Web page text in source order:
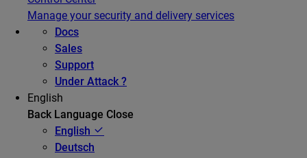
Manage your security and delivery services
Docs
Sales
Support
Under Attack ?
English
Back Language Close
English
Deutsch